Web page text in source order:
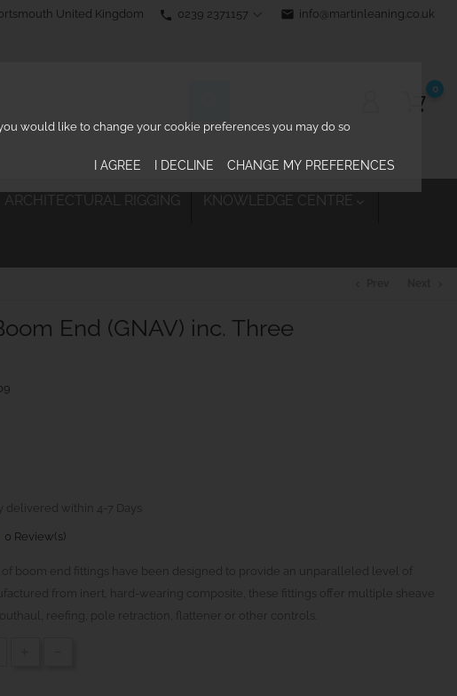
would like to change your cookie preferences you may do so
I AGREE I DECLINE CHANGE MY PREFERENCES
United Kingdom phone 0239 2371157 email info@martinleaning.co.uk
0
ARCHITECTURAL RIGGING KNOWLEDGE CENTRE 
End (GNAV) inc. Three
delivered within 4-7 Days
0 Review(s)
boom end fittings have been designed to provide an unparalleled level of
from inert, hard-wearing composite, these fittings offer multiple sheave
reefing, pole retraction, flattener or other controls.